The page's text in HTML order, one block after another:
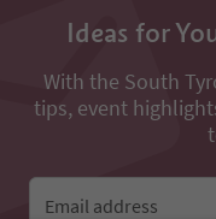
Ideas for
With the South
tips, event
Email address